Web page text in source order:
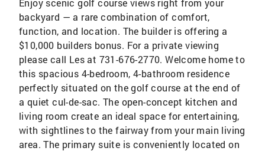
Enjoy scenic golf course views right from your
backyard — a rare combination of comfort,
function, and location. The builder is offering a
$10,000 builders bonus. For a private viewing
please call Les at 731-676-2770. Welcome home to
this spacious 4-bedroom, 4-bathroom residence
perfectly situated on the golf course at the end of
a quiet cul-de-sac. The open-concept kitchen and
living room create an ideal space for entertaining,
with sightlines to the fairway from your main living
area. The primary suite is conveniently located on